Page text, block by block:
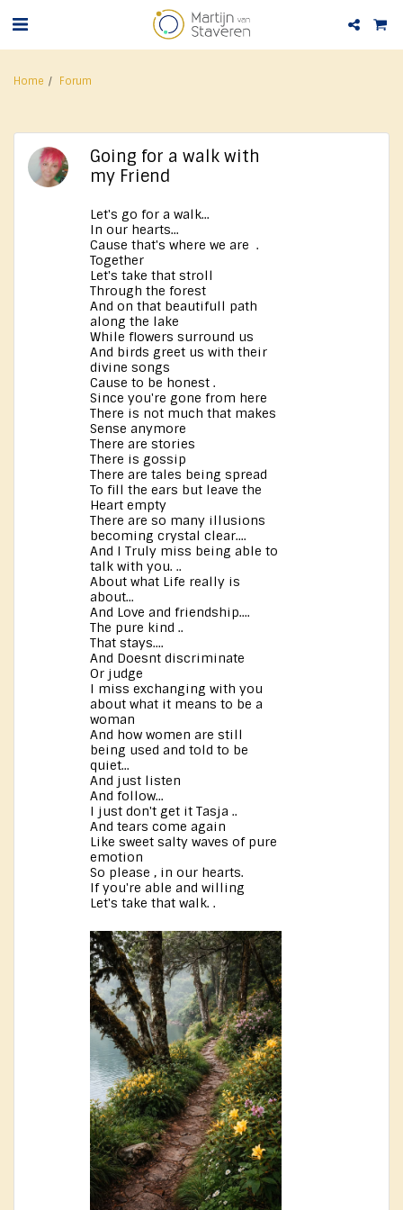
Home Forum
Going for a walk with
my Friend
Let's go for a walk...
In our hearts...
Cause that's where we are .
Together
Let's take that stroll
Through the forest
And on that beautifull path
along the lake
While flowers surround us
And birds greet us with their
divine songs
Cause to be honest .
Since you're gone from here
There is not much that makes
Sense anymore
There are stories
There is gossip
There are tales being spread
To fill the ears but leave the
Heart empty
There are so many illusions
becoming crystal clear....
And I Truly miss being able to
talk with you. ..
About what Life really is
about...
And Love and friendship....
The pure kind ..
That stays....
And Doesnt discriminate
Or judge
I miss exchanging with you
about what it means to be a
woman
And how women are still
being used and told to be
quiet...
And just listen
And follow...
I just don't get it Tasja ..
And tears come again
Like sweet salty waves of pure
emotion
So please , in our hearts.
If you're able and willing
Let's take that walk. .